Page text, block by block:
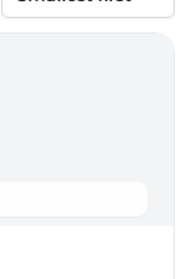
Sort by